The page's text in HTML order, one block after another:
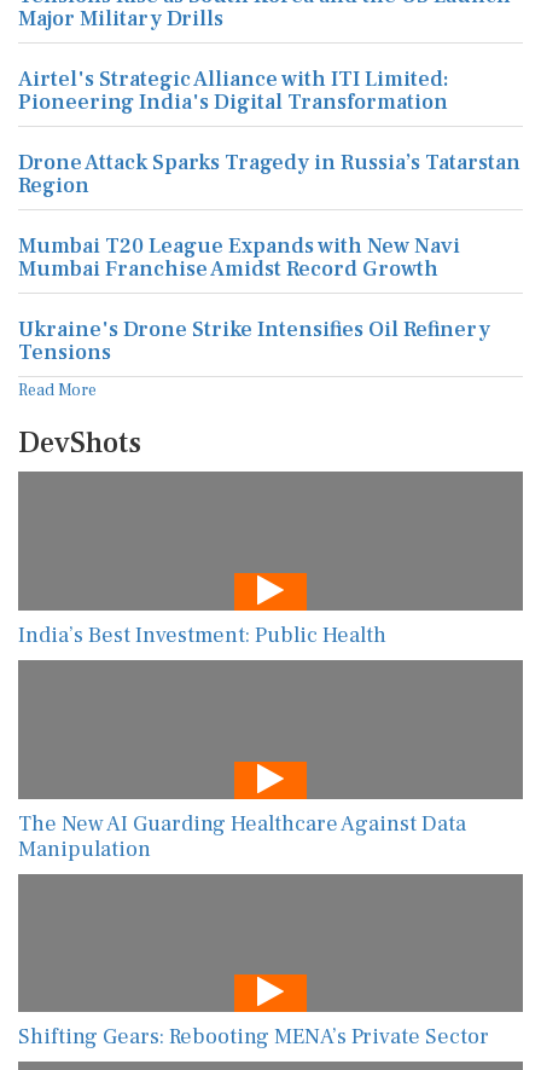
Major Military Drills
Airtel's Strategic Alliance with ITI Limited:
Pioneering India's Digital Transformation
Drone Attack Sparks Tragedy in Russia’s Tatarstan
Region
Mumbai T20 League Expands with New Navi
Mumbai Franchise Amidst Record Growth
Ukraine's Drone Strike Intensifies Oil Refinery
Tensions
Read More
DevShots
India’s Best Investment: Public Health
The New AI Guarding Healthcare Against Data
Manipulation
Shifting Gears: Rebooting MENA’s Private Sector